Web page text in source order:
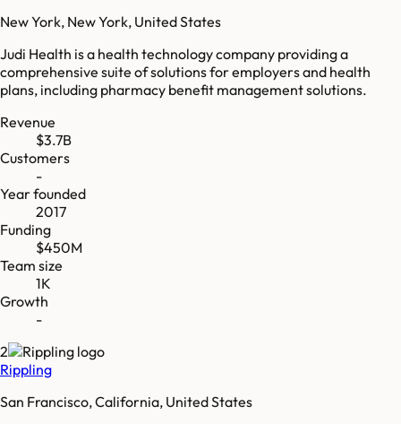
New York, New York, United States
Judi Health is a health technology company providing a
comprehensive suite of solutions for employers and health
plans, including pharmacy benefit management solutions.
Revenue
$3.7B
Customers
-
Year founded
2017
Funding
$450M
Team size
1K
Growth
-
2
Rippling
San Francisco, California, United States